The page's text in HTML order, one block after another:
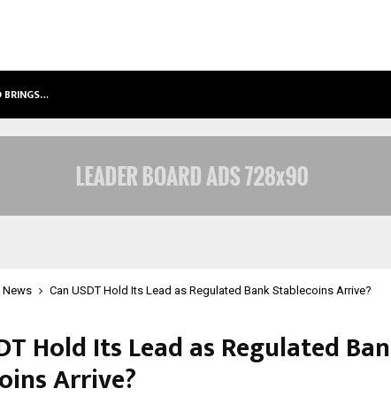
BRINGS…
News Can USDT Hold Its Lead as Regulated Bank Stablecoins Arrive?
Hold Its Lead as Regulated
Arrive?